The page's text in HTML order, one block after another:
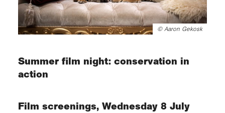
© Aaron Gekosk
Summer film night: conservation in
action
Film screenings, Wednesday 8 July